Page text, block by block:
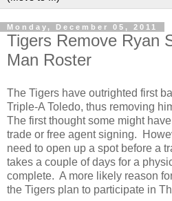
Monday, December 05, 2011
Tigers Remove Ryan
Man Roster
The Tigers have outrighted first
Triple-A Toledo, thus removing
The first thought some might
trade or free agent signing.
need to open up a spot before a
takes a couple of days for a
complete. A more likely reason
the Tigers plan to participate in